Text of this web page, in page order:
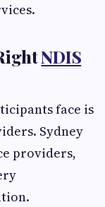
NDIS
face is
Sydney
providers,